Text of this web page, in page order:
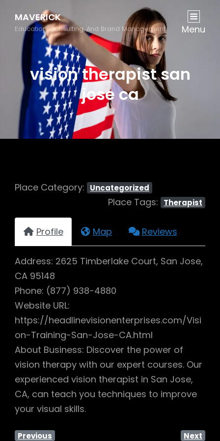
MAVERICK
Education, Consulting, And Brand Management Menu
vision therapist san
jose ca
Place Category: Uncategorized
Place Tags: Therapist
Profile Map Reviews
Address: 2625 Timberlake Court, San Jose,
CA 95148
Phone: (877) 938-4880
Website URL:
https://headlinevisionenterprises.com/Visi
on-Training-San-Jose-CA.html
About Business: Discover the power of
vision therapy with our expert courses. Our
experienced vision therapist in San Jose,
CA, can teach you techniques to improve
your visual skills.
Previous Next